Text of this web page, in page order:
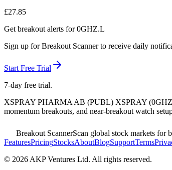
£27.85
Get breakout alerts for0GHZ.L
Sign up for Breakout Scanner to receive daily
Start Free Trial
7-day free trial.
XSPRAY PHARMA AB (PUBL) XSPRAY (
momentum breakouts, and near-breakout watch
Breakout ScannerScan global stock markets for
FeaturesPricingStocksAboutBlogSupportTerms
© 2026 AKP Ventures Ltd. All rights reserved.